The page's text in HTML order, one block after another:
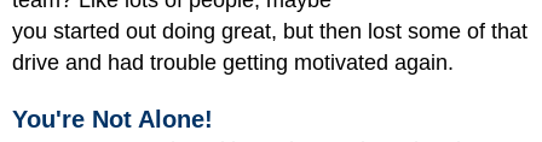
you started out doing great, but then lost some of that
drive and had trouble getting motivated again.
You're Not Alone!